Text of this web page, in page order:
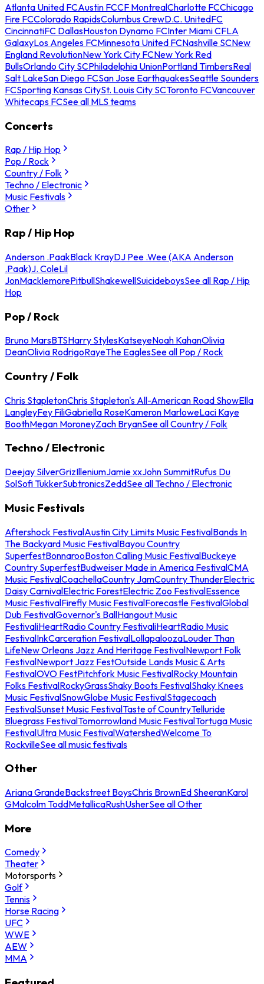
Atlanta United FCAustin FCCF MontrealCharlotte FCChicago
Fire FCColorado RapidsColumbus CrewD.C. UnitedFC
CincinnatiFC DallasHouston Dynamo FCInter Miami CFLA
GalaxyLos Angeles FCMinnesota United FCNashville SCNew
England RevolutionNew York City FCNew York Red
BullsOrlando City SCPhiladelphia UnionPortland TimbersReal
Salt LakeSan Diego FCSan Jose EarthquakesSeattle Sounders
FCSporting Kansas CitySt. Louis City SCToronto FCVancouver
Whitecaps FCSee all MLS teams
Concerts
Rap / Hip Hop
Pop / Rock
Country / Folk
Techno / Electronic
Music Festivals
Other
Rap / Hip Hop
Anderson .PaakBlack KrayDJ Pee .Wee (AKA Anderson
.Paak)J. ColeLil
JonMacklemorePitbullShakewellSuicideboysSee all Rap / Hip
Hop
Pop / Rock
Bruno MarsBTSHarry StylesKatseyeNoah KahanOlivia
DeanOlivia RodrigoRayeThe EaglesSee all Pop / Rock
Country / Folk
Chris StapletonChris Stapleton's All-American Road ShowElla
LangleyFey FiliGabriella RoseKameron MarloweLaci Kaye
BoothMegan MoroneyZach BryanSee all Country / Folk
Techno / Electronic
Deejay SilverGrizIlleniumJamie xxJohn SummitRufus Du
SolSofi TukkerSubtronicsZeddSee all Techno / Electronic
Music Festivals
Aftershock FestivalAustin City Limits Music FestivalBands In
The Backyard Music FestivalBayou Country
SuperfestBonnarooBoston Calling Music FestivalBuckeye
Country SuperfestBudweiser Made in America FestivalCMA
Music FestivalCoachellaCountry JamCountry ThunderElectric
Daisy CarnivalElectric ForestElectric Zoo FestivalEssence
Music FestivalFirefly Music FestivalForecastle FestivalGlobal
Dub FestivalGovernor's BallHangout Music
FestivaliHeartRadio Country FestivaliHeartRadio Music
FestivalInkCarceration FestivalLollapaloozaLouder Than
LifeNew Orleans Jazz And Heritage FestivalNewport Folk
FestivalNewport Jazz FestOutside Lands Music & Arts
FestivalOVO FestPitchfork Music FestivalRocky Mountain
Folks FestivalRockyGrassShaky Boots FestivalShaky Knees
Music FestivalSnowGlobe Music FestivalStagecoach
FestivalSunset Music FestivalTaste of CountryTelluride
Bluegrass FestivalTomorrowland Music FestivalTortuga Music
FestivalUltra Music FestivalWatershedWelcome To
RockvilleSee all music festivals
Other
Ariana GrandeBackstreet BoysChris BrownEd SheeranKarol
GMalcolm ToddMetallicaRushUsherSee all Other
More
Comedy
Theater
Motorsports
Golf
Tennis
Horse Racing
UFC
WWE
AEW
MMA